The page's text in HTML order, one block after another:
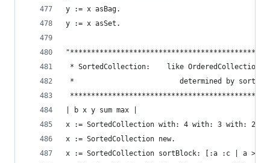
y := x asBag.
y := x asSet.
* SortedCollection:    like OrderedCollection
*                         determined by
| b x y sum max |
x := SortedCollection with: 4 with: 3 with: 2
x := SortedCollection new.
x := SortedCollection sortBlock: [:a :c | a